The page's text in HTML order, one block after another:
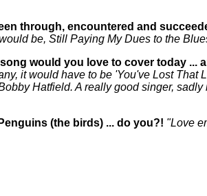
through, encountered and
be, Still Paying My Dues to the
would you love to cover today ...
it would have to be 'You've Lost That
Hatfield. A really good singer, sadly
(the birds) ... do you?! "Love